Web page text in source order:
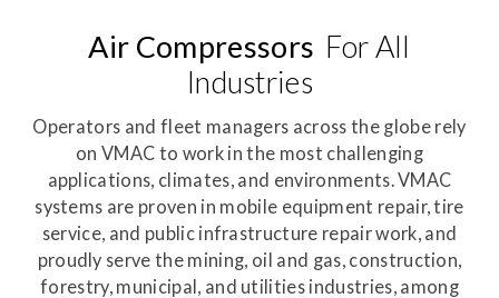
Air Compressors For All
Industries
Operators and fleet managers across the globe rely
on VMAC to work in the most challenging
applications, climates, and environments. VMAC
systems are proven in mobile equipment repair, tire
service, and public infrastructure repair work, and
proudly serve the mining, oil and gas, construction,
forestry, municipal, and utilities industries, among